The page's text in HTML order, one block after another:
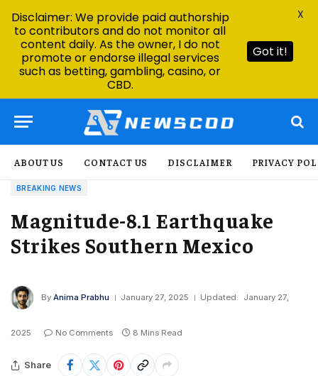
ABOUT US CONTACT US DISCLAIMER PRIVACY
BREAKING NEWS
Magnitude-8.1 Earthquake
Strikes Southern Mexico
By Anima Prabhu January 27, 2025 Updated: January 27,
2025 No Comments 8 Mins Read
Share
Disclaimer: We provide paid authorship
to contributors and do not monitor all
content daily. As the owner, I do not
promote or endorse illegal services
such as betting, gambling, casino, or
CBD.
Got it!
X